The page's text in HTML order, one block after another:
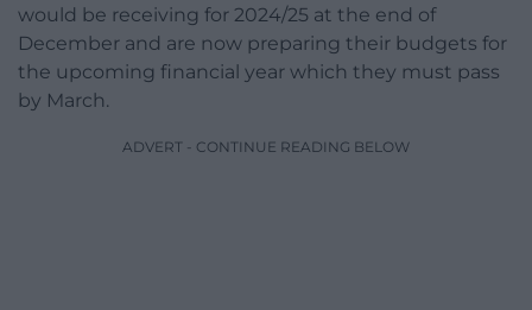
would be receiving for 2024/25 at the end of
December and are now preparing their budgets for
the upcoming financial year which they must pass
by March.
ADVERT - CONTINUE READING BELOW